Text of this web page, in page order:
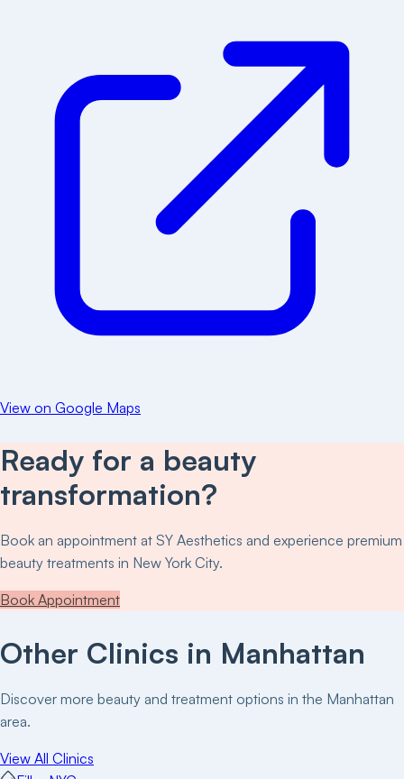
View on Google Maps
Ready for a beauty
transformation?
Book an appointment at SY Aesthetics and experience premium
beauty treatments in New York City.
Book Appointment
Other Clinics in Manhattan
Discover more beauty and treatment options in the Manhattan
area.
View All Clinics